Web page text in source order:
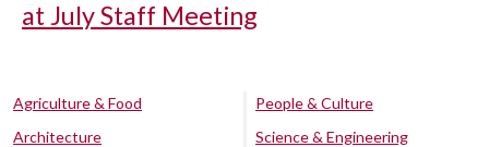
at July Staff Meeting
Agriculture & Food
Architecture
People & Culture
Science & Engineering